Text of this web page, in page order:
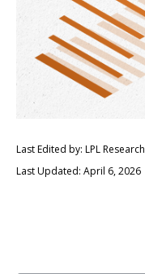
Last Edited by: LPL Research
Last Updated: April 6, 2026